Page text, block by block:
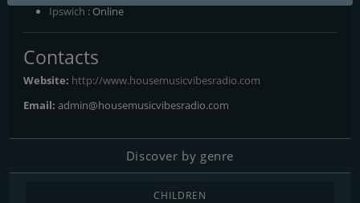
Ipswich : Online
Contacts
Website: http://www.housemusicvibesradio.com
Email: admin@housemusicvibesradio.com
Discover by genre
CHILDREN